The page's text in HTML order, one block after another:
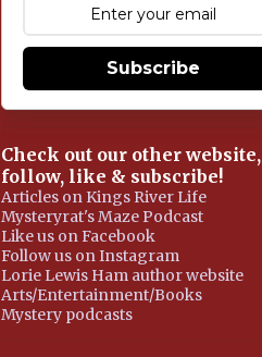
Subscribe
Check out our other website,
follow, like & subscribe!
Articles on Kings River Life
Mysteryrat's Maze Podcast
Like us on Facebook
Follow us on Instagram
Lorie Lewis Ham author website
Arts/Entertainment/Books
Mystery podcasts